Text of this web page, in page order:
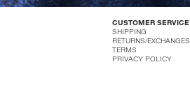
CUSTOMER SERVICE
SHIPPING
RETURNS/EXCHANGES
TERMS
PRIVACY POLICY